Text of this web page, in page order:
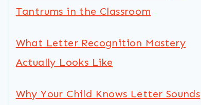
Tantrums in the Classroom
What Letter Recognition Mastery
Actually Looks Like
Why Your Child Knows Letter Sounds